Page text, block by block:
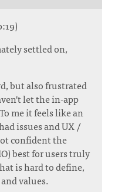
settled on,
but also frustrated
let the in-app
me it feels like an
issues and UX /
confident the
best for users truly
is hard to define,
values.